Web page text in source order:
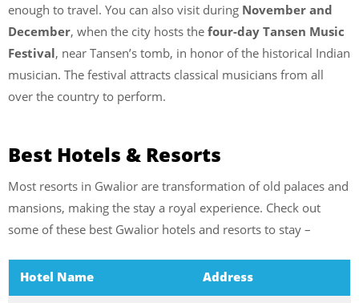
enough to travel. You can also visit during November and
December, when the city hosts the four-day Tansen Music
Festival, near Tansen’s tomb, in honor of the historical Indian
musician. The festival attracts classical musicians from all
over the country to perform.
Best Hotels & Resorts
Most resorts in Gwalior are transformation of old palaces and
mansions, making the stay a royal experience. Check out
some of these best Gwalior hotels and resorts to stay –
Hotel Name Address